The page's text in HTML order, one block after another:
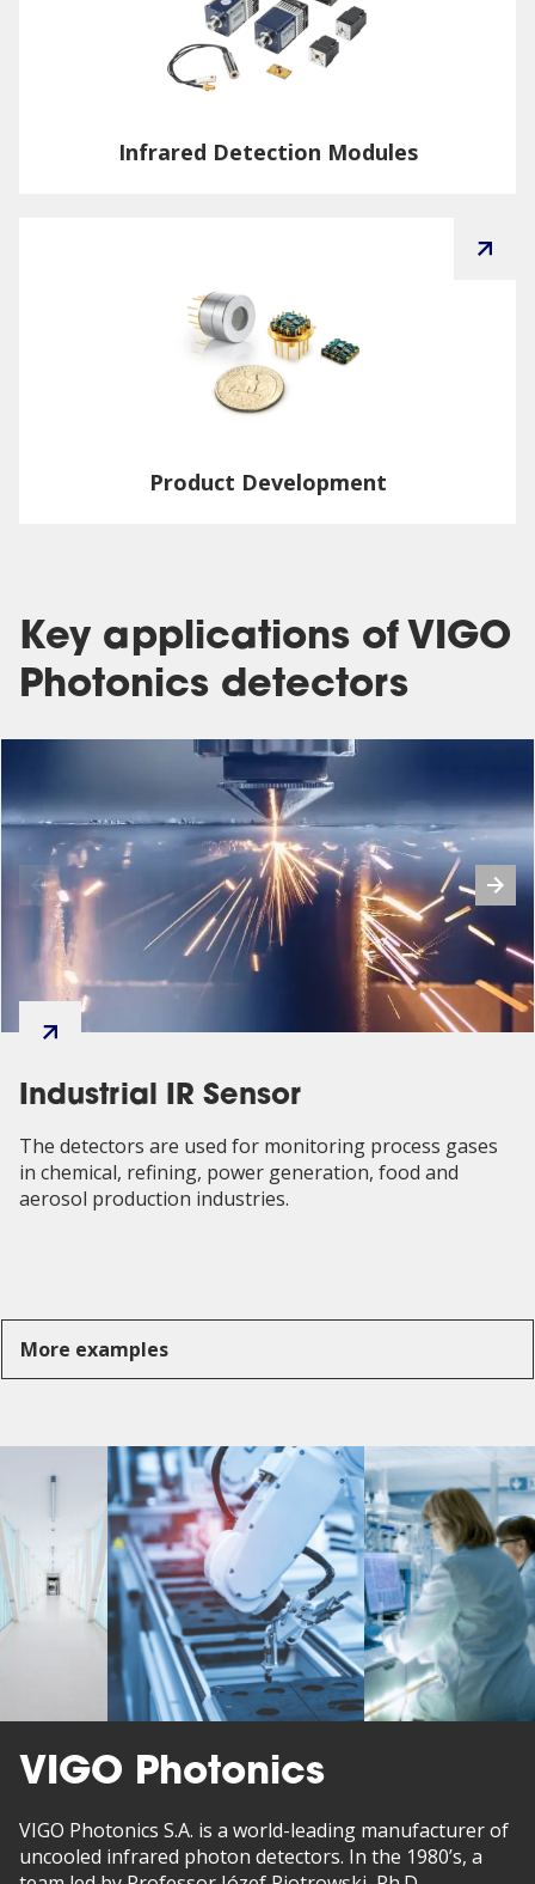
Infrared Detection Modules
Product Development
Key applications of VIGO
Photonics detectors
Industrial IR Sensor
The detectors are used for monitoring process gases
in chemical, refining, power generation, food and
aerosol production industries.
More examples
VIGO Photonics
VIGO Photonics S.A. is a world-leading manufacturer of
uncooled infrared photon detectors. In the 1980’s, a